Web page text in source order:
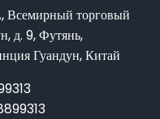
Всемирный торговый
д. 9, Футянь,
Гуандун, Китай